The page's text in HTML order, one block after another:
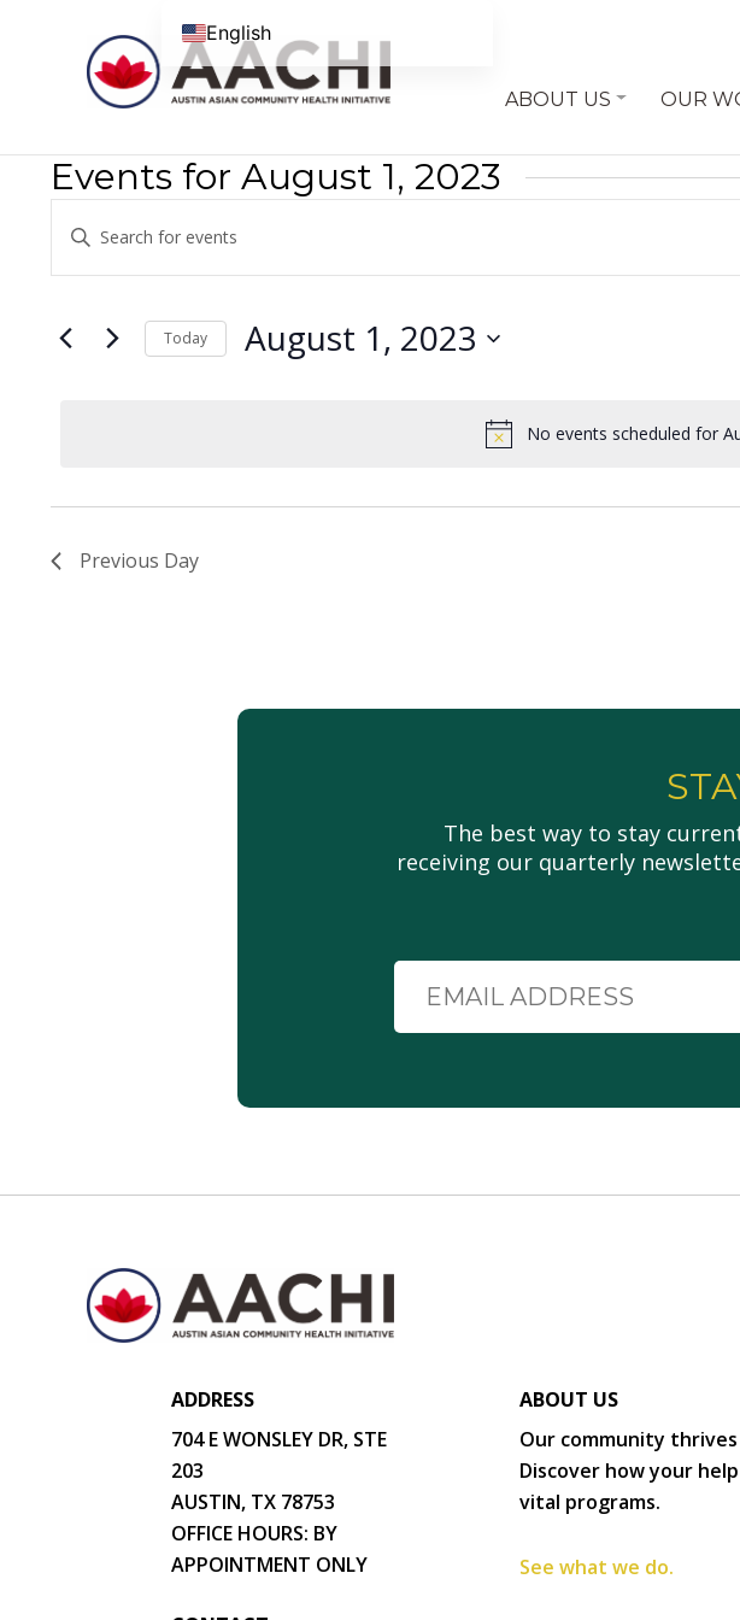
ABOUT US OUR
Events for August 1, 2023
No events scheduled for
Events
Search
Views
Enter
for
Events
Today August 1, 2023
Previous Day
The best way to stay
receiving our quarterly
ADDRESS
704 E WONSLEY DR, STE
203
AUSTIN, TX 78753
OFFICE HOURS: BY
APPOINTMENT ONLY
ABOUT US
Our community
Discover how your
vital programs.
See what we do.
English